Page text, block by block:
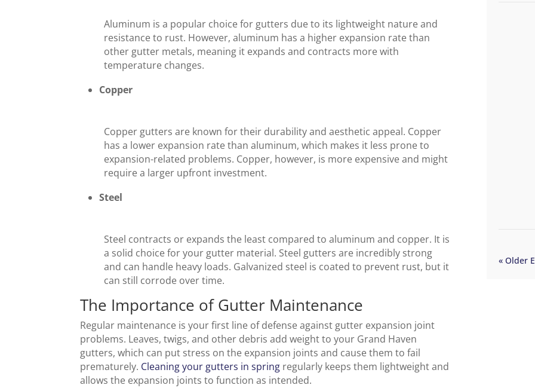
Aluminum is a popular choice for gutters due to its lightweight nature and
resistance to rust. However, aluminum has a higher expansion rate than
other gutter metals, meaning it expands and contracts more with
temperature changes.
Copper
Copper gutters are known for their durability and aesthetic appeal. Copper
has a lower expansion rate than aluminum, which makes it less prone to
expansion-related problems. Copper, however, is more expensive and might
require a larger upfront investment.
Steel
Steel contracts or expands the least compared to aluminum and copper. It is
a solid choice for your gutter material. Steel gutters are incredibly strong
and can handle heavy loads. Galvanized steel is coated to prevent rust, but it
can still corrode over time.
The Importance of Gutter Maintenance
Regular maintenance is your first line of defense against gutter expansion joint
problems. Leaves, twigs, and other debris add weight to your Grand Haven
gutters, which can put stress on the expansion joints and cause them to fail
prematurely. Cleaning your gutters in spring regularly keeps them lightweight and
allows the expansion joints to function as intended.
« Older